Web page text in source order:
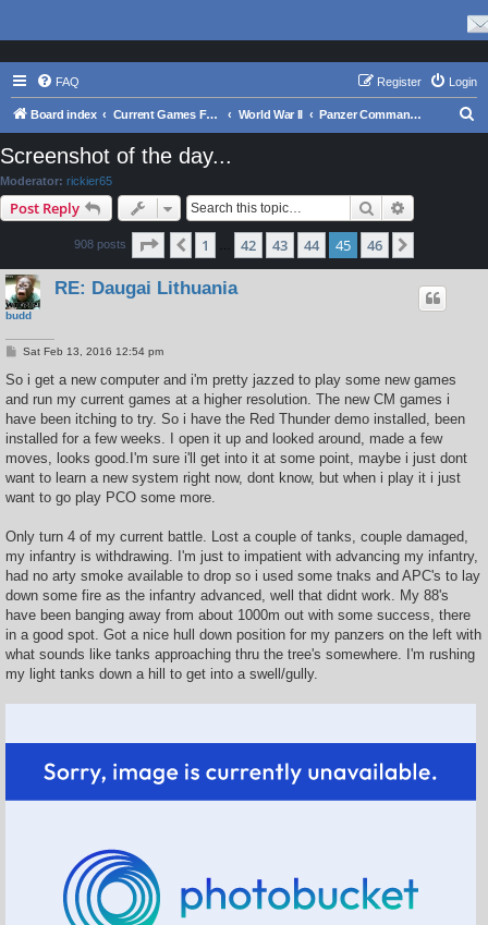
FAQ Login
Register
Board index Current Games From Matrix. World War II Panzer Command: Ostfront
Screenshot of the day...
Moderator: rickier65
Post Reply Search
908 posts Page 45 46
Previous
1 42 43 44 45 46
budd
RE: Daugai Lithuania
P
s
Sat Feb 13, 2016 12:54 pm
So i get a new computer and i'm pretty jazzed to play some new games
and run my current games at a higher resolution. The new CM games i
have been itching to try. So i have the Red Thunder demo installed, been
installed for a few weeks. I open it up and looked around, made a few
moves, looks good.I'm sure i'll get into it at some point, maybe i just dont
want to learn a new system right now, dont know, but when i play it i just
want to go play PCO some more.
Only turn 4 of my current battle. Lost a couple of tanks, couple damaged,
my infantry is withdrawing. I'm just to impatient with advancing my infantry,
had no arty smoke available to drop so i used some tnaks and APC's to lay
down some fire as the infantry advanced, well that didnt work. My 88's
have been banging away from about 1000m out with some success, there
in a good spot. Got a nice hull down position for my panzers on the left with
what sounds like tanks approaching thru the tree's somewhere. I'm rushing
my light tanks down a hill to get into a swell/gully.